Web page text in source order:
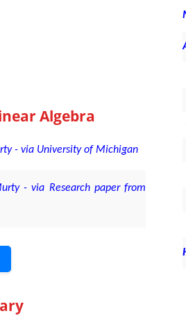
Algebra
- via University of Michigan
- via Research paper from